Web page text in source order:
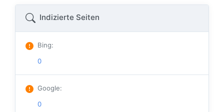
Indizierte Seiten
Bing:
0
Google:
0